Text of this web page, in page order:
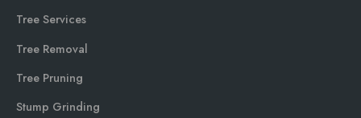
Tree Services
Tree Removal
Tree Pruning
Stump Grinding